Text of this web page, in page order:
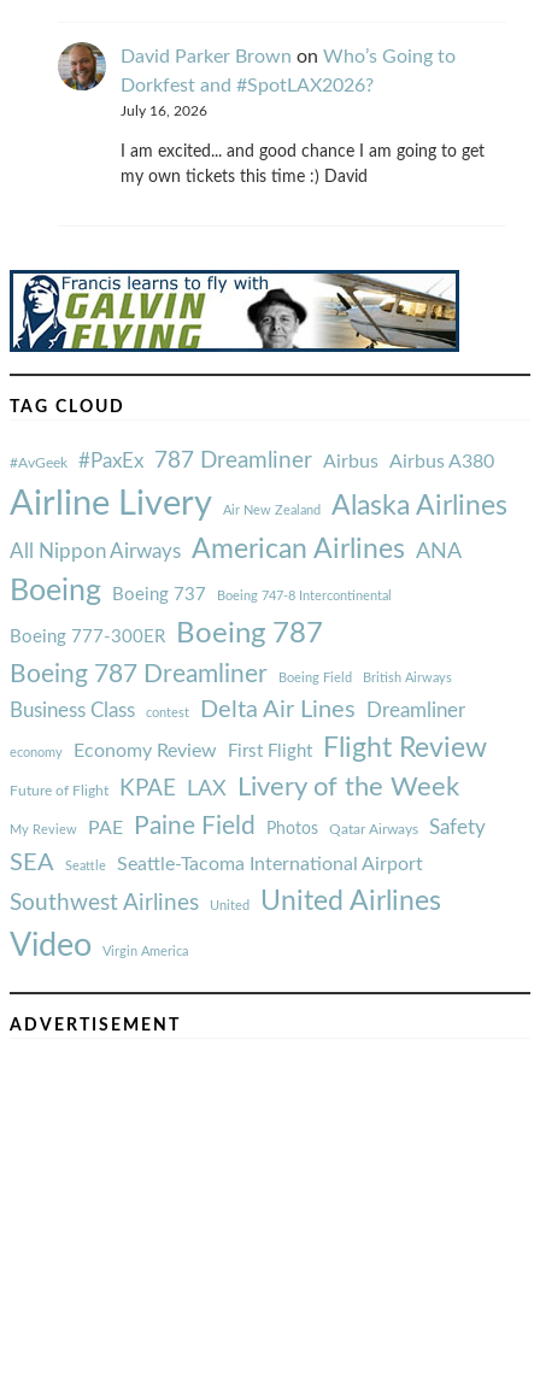
David Parker Brown on Who’s Going to
Dorkfest and #SpotLAX2026?
July 16, 2026
I am excited... and good chance I am going to get
my own tickets this time :) David
TAG CLOUD
#AvGeek #PaxEx 787 Dreamliner Airbus Airbus A380
Airline Livery Air New Zealand Alaska Airlines
All Nippon Airways American Airlines ANA
Boeing Boeing 737 Boeing 747-8 Intercontinental
Boeing 777-300ER Boeing 787
Boeing 787 Dreamliner Boeing Field British Airways
Business Class contest Delta Air Lines Dreamliner
economy Economy Review First Flight Flight Review
Future of Flight KPAE LAX Livery of the Week
My Review PAE Paine Field Photos Qatar Airways Safety
SEA Seattle Seattle-Tacoma International Airport
Southwest Airlines United United Airlines
Video Virgin America
ADVERTISEMENT